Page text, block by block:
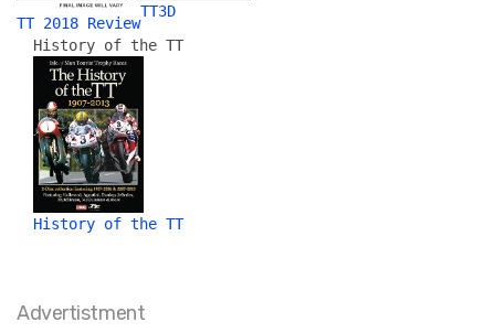
TT 2018 Review
TT3D
History of the TT
History of the TT
Advertistment